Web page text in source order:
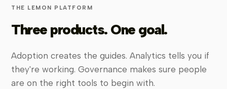
THE LEMON PLATFORM
Three products. One goal.
Adoption creates the guides. Analytics tells you if
they're working. Governance makes sure people
are on the right tools to begin with.